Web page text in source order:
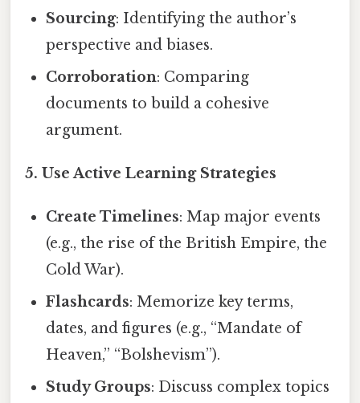
Sourcing: Identifying the author’s
perspective and biases.
Corroboration: Comparing
documents to build a cohesive
argument.
5. Use Active Learning Strategies
Create Timelines: Map major events
(e.g., the rise of the British Empire, the
Cold War).
Flashcards: Memorize key terms,
dates, and figures (e.g., “Mandate of
Heaven,” “Bolshevism”).
Study Groups: Discuss complex topics